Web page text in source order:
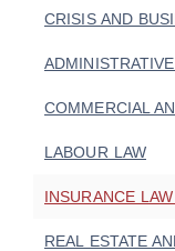
CRISIS AND
COMMERCIAL
LABOUR LAW
INSURANCE
REAL ESTATE